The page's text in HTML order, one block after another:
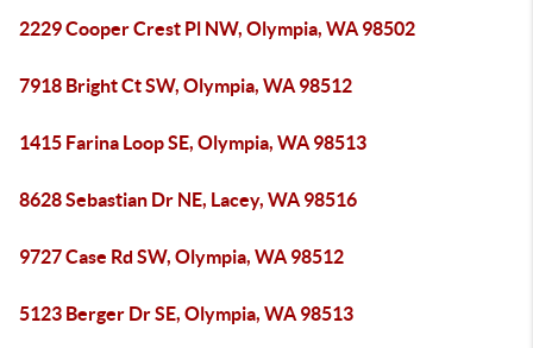
2229 Cooper Crest Pl NW, Olympia, WA 98502
7918 Bright Ct SW, Olympia, WA 98512
1415 Farina Loop SE, Olympia, WA 98513
8628 Sebastian Dr NE, Lacey, WA 98516
9727 Case Rd SW, Olympia, WA 98512
5123 Berger Dr SE, Olympia, WA 98513